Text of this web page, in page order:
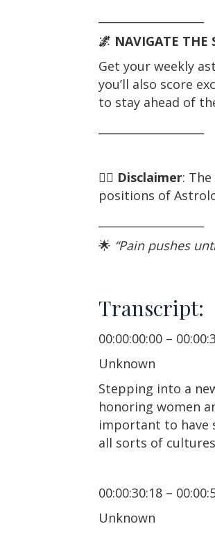
🌌 NAVIGATE THE
Get your weekly
you’ll also score
to stay ahead of
☝🏼 Disclaimer:
positions of
🌟 “Pain pushes
Transcript:
00:00:00:00 –
Unknown
Stepping into a
honoring women
important to have
all sorts of
00:00:30:18 –
Unknown